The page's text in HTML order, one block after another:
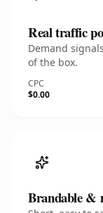
Real traffic
Demand
of the box.
CPC
$0.00
Brandable &